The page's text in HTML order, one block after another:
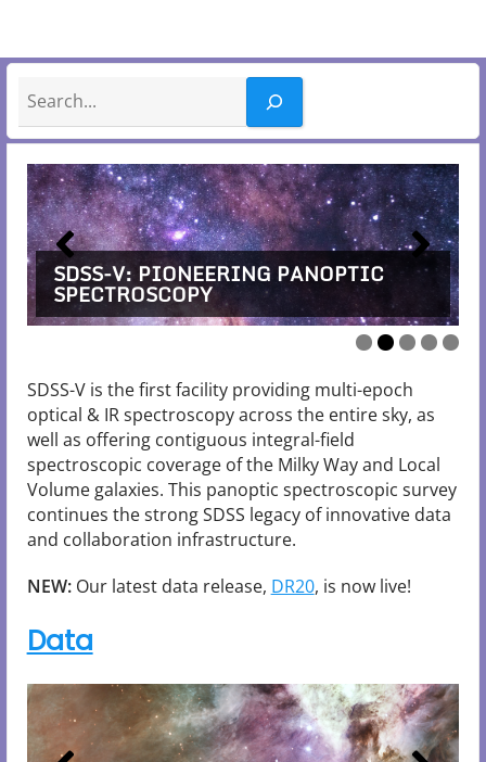
SDSS-V: PIONEERING PANOPTIC
SPECTROSCOPY
SDSS-V: PIONEERING PANOPTIC
SPECTROSCOPY
SDSS-V: PIONEERING PANOPTIC
SPECTROSCOPY
SDSS-V: PIONEERING PANOPTIC
SPECTROSCOPY
SDSS-V: PIONEERING PANOPTIC
SPECTROSCOPY
SDSS-V is the first facility providing multi-epoch
optical & IR spectroscopy across the entire sky, as
well as offering contiguous integral-field
spectroscopic coverage of the Milky Way and Local
Volume galaxies. This panoptic spectroscopic survey
continues the strong SDSS legacy of innovative data
and collaboration infrastructure.
NEW:Our latest data release, DR20, is now live!
Data